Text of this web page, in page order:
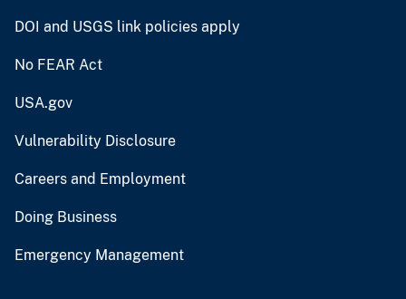
DOI and USGS link policies apply
No FEAR Act
USA.gov
Vulnerability Disclosure
Careers and Employment
Doing Business
Emergency Management